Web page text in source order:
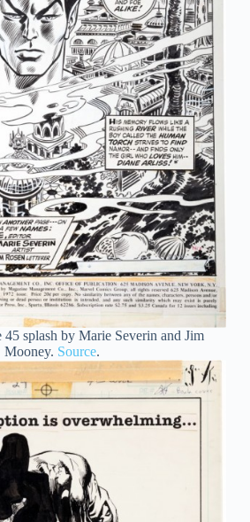
45 splash by Marie Severin and Jim
Mooney. Source.